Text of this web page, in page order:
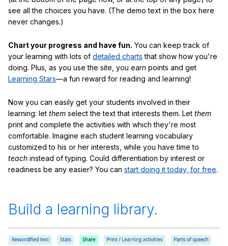
see all the choices you have. (The demo text in the box here
never changes.)
Chart your progress and have fun. You can keep track of
your learning with lots of detailed charts that show how you're
doing. Plus, as you use the site, you earn points and get
Learning Stars—a fun reward for reading and learning!
Now you can easily get your students involved in their
learning: let them select the text that interests them. Let them
print and complete the activities with which they're most
comfortable. Imagine each student learning vocabulary
customized to his or her interests, while you have time to
teach instead of typing. Could differentiation by interest or
readiness be any easier? You can start doing it today, for free.
Build a learning library.